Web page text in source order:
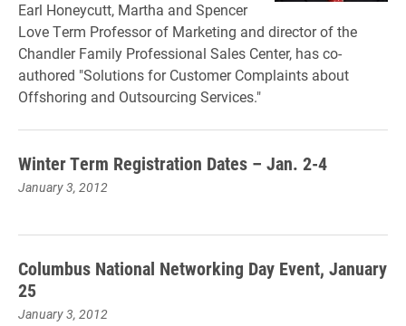
Earl Honeycutt, Martha and Spencer
Love Term Professor of Marketing and director of the
Chandler Family Professional Sales Center, has co-
authored "Solutions for Customer Complaints about
Offshoring and Outsourcing Services."
Winter Term Registration Dates – Jan. 2-4
January 3, 2012
Columbus National Networking Day Event, January
25
January 3, 2012